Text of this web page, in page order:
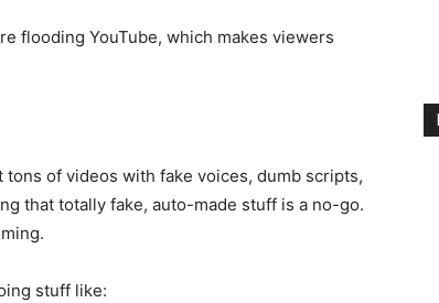
flooding YouTube, which makes viewers
tons of videos with fake voices, dumb scripts,
that totally fake, auto-made stuff is a no-go.
stuff like: